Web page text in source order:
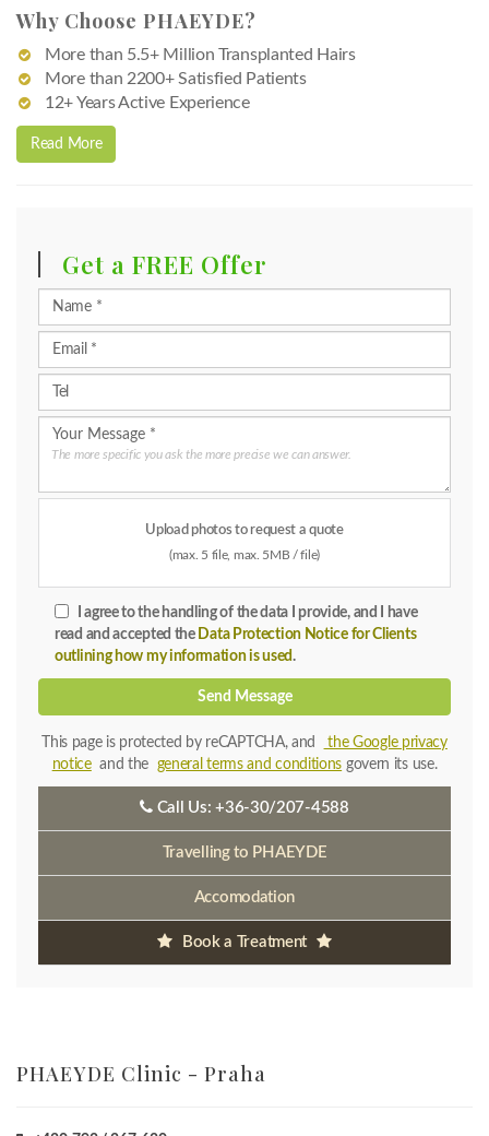
Why Choose PHAEYDE?
More than 5.5+ Million Transplanted Hairs
More than 2200+ Satisfied Patients
12+ Years Active Experience
Read More
Get a FREE Offer
The more specific you ask the more precise we can answer.
Upload photos to request a quote
(max. 5 file, max. 5MB / file)
I agree to the handling of the data I provide, and I have
read and accepted the Data Protection Notice for Clients
outlining how my information is used.
Send Message
This page is protected by reCAPTCHA, and
the Google privacy
noticeand the general terms and conditions govern its use.
Call Us:+36-30/207-4588
Travelling to PHAEYDE
Accomodation
Book a Treatment
PHAEYDE Clinic - Praha